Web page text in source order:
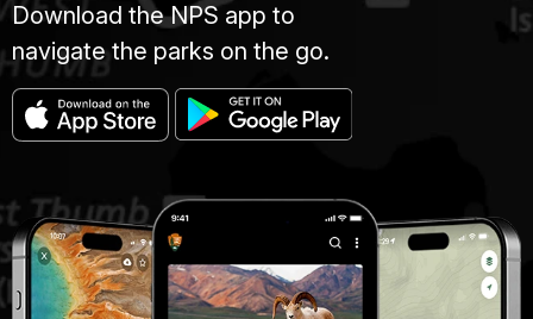
Download the NPS app to
navigate the parks on the go.